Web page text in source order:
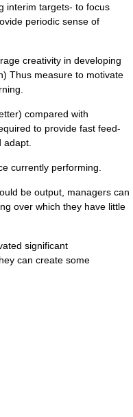
interim targets- to focus
periodic sense of
creativity in developing
Thus measure to motivate
compared with
to provide fast feed-
currently performing.
be output, managers can
over which they have little
significant
can create some